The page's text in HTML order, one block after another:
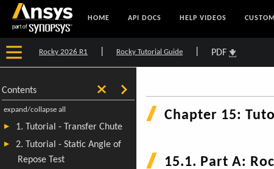
HOME API DOCS HELP VIDEOS